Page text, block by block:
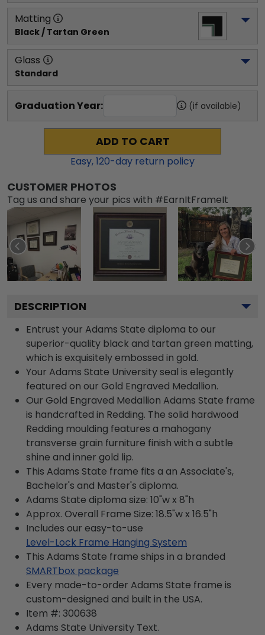
Matting
Black / Tartan Green
Glass
Standard
Graduation Year: (if available)
ADD TO CART
Easy,120-day return policy
CUSTOMER PHOTOS
Tag us and share your pics with #EarnItFrameIt
DESCRIPTION
Entrust your Adams State diploma to our
superior-quality black and tartan green matting,
which is exquisitely embossed in gold.
Your Adams State University seal is elegantly
featured on our Gold Engraved Medallion.
Our Gold Engraved Medallion Adams State frame
is handcrafted in Redding. The solid hardwood
Redding moulding features a mahogany
transverse grain furniture finish with a subtle
shine and inner gold lip.
This Adams State frame fits a an Associate's,
Bachelor's and Master's diploma.
Adams State diploma size: 10"w x 8"h
Approx. Overall Frame Size: 18.5"w x 16.5"h
Includes our easy-to-use
Level-Lock Frame Hanging System
This Adams State frame ships in a branded
SMARTbox package
Every made-to-order Adams State frame is
custom-designed and built in the USA.
Item #: 300638
Adams State University Text.